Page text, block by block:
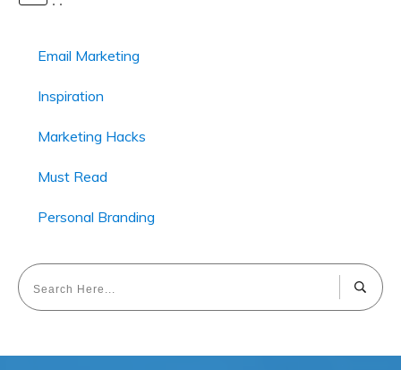
Email Marketing
Inspiration
Marketing Hacks
Must Read
Personal Branding